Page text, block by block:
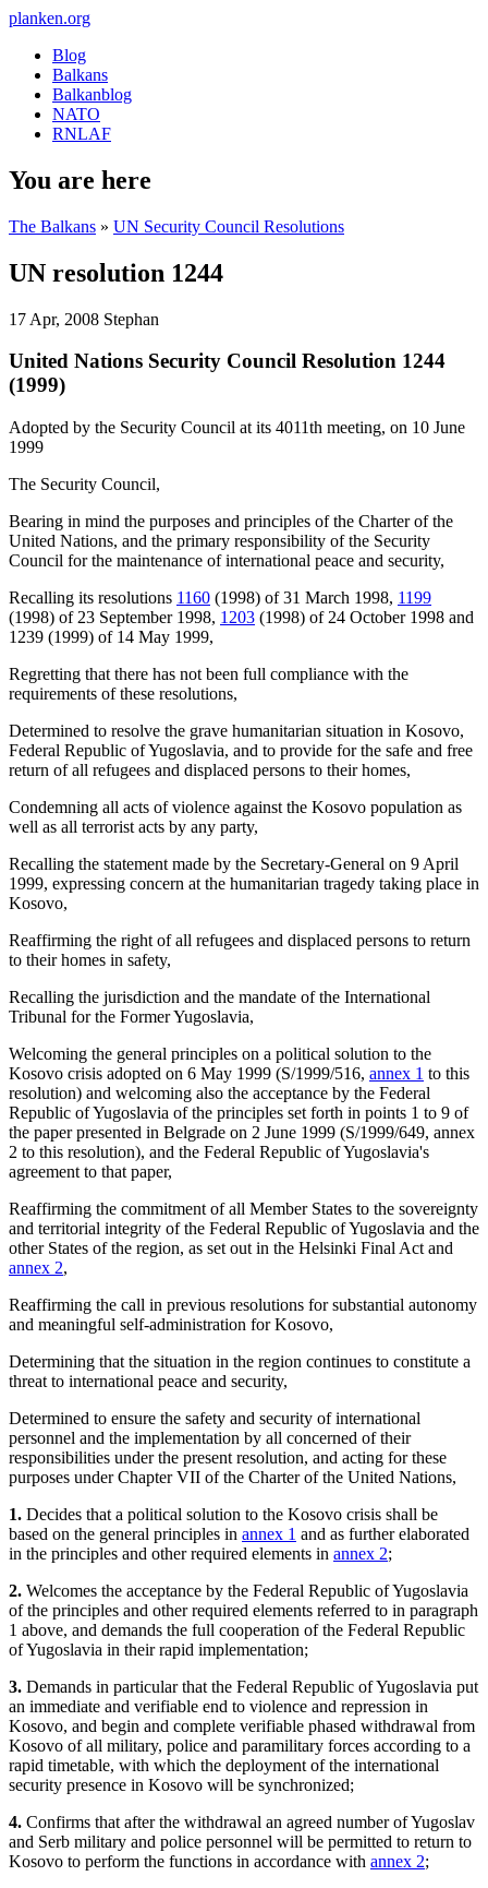
planken.org
Blog
Balkans
Balkanblog
NATO
RNLAF
You are here
The Balkans » UN Security Council Resolutions
UN resolution 1244
17 Apr, 2008 Stephan
United Nations Security Council Resolution 1244
(1999)
Adopted by the Security Council at its 4011th meeting, on 10 June
1999
The Security Council,
Bearing in mind the purposes and principles of the Charter of the
United Nations, and the primary responsibility of the Security
Council for the maintenance of international peace and security,
Recalling its resolutions 1160 (1998) of 31 March 1998, 1199
(1998) of 23 September 1998, 1203 (1998) of 24 October 1998 and
1239 (1999) of 14 May 1999,
Regretting that there has not been full compliance with the
requirements of these resolutions,
Determined to resolve the grave humanitarian situation in Kosovo,
Federal Republic of Yugoslavia, and to provide for the safe and free
return of all refugees and displaced persons to their homes,
Condemning all acts of violence against the Kosovo population as
well as all terrorist acts by any party,
Recalling the statement made by the Secretary-General on 9 April
1999, expressing concern at the humanitarian tragedy taking place in
Kosovo,
Reaffirming the right of all refugees and displaced persons to return
to their homes in safety,
Recalling the jurisdiction and the mandate of the International
Tribunal for the Former Yugoslavia,
Welcoming the general principles on a political solution to the
Kosovo crisis adopted on 6 May 1999 (S/1999/516, annex 1 to this
resolution) and welcoming also the acceptance by the Federal
Republic of Yugoslavia of the principles set forth in points 1 to 9 of
the paper presented in Belgrade on 2 June 1999 (S/1999/649, annex
2 to this resolution), and the Federal Republic of Yugoslavia's
agreement to that paper,
Reaffirming the commitment of all Member States to the sovereignty
and territorial integrity of the Federal Republic of Yugoslavia and the
other States of the region, as set out in the Helsinki Final Act and
annex 2,
Reaffirming the call in previous resolutions for substantial autonomy
and meaningful self-administration for Kosovo,
Determining that the situation in the region continues to constitute a
threat to international peace and security,
Determined to ensure the safety and security of international
personnel and the implementation by all concerned of their
responsibilities under the present resolution, and acting for these
purposes under Chapter VII of the Charter of the United Nations,
1. Decides that a political solution to the Kosovo crisis shall be
based on the general principles in annex 1 and as further elaborated
in the principles and other required elements in annex 2;
2. Welcomes the acceptance by the Federal Republic of Yugoslavia
of the principles and other required elements referred to in paragraph
1 above, and demands the full cooperation of the Federal Republic
of Yugoslavia in their rapid implementation;
3. Demands in particular that the Federal Republic of Yugoslavia put
an immediate and verifiable end to violence and repression in
Kosovo, and begin and complete verifiable phased withdrawal from
Kosovo of all military, police and paramilitary forces according to a
rapid timetable, with which the deployment of the international
security presence in Kosovo will be synchronized;
4. Confirms that after the withdrawal an agreed number of Yugoslav
and Serb military and police personnel will be permitted to return to
Kosovo to perform the functions in accordance with annex 2;